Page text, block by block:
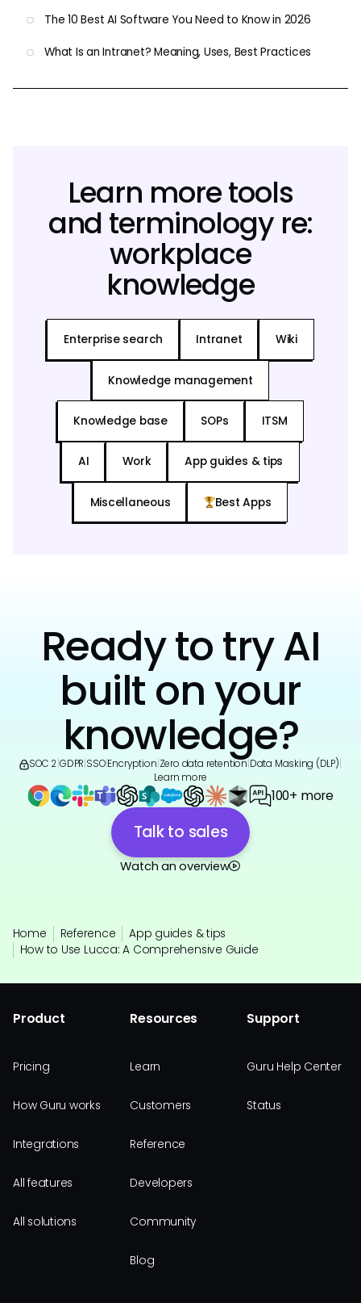
The 10 Best AI Software You Need to Know in 2026
What Is an Intranet? Meaning, Uses, Best Practices
Learn more tools
and terminology re:
workplace
knowledge
Enterprise search Intranet Wiki
Knowledge management
Knowledge base SOPs ITSM
AI Work App guides & tips
Miscellaneous Best Apps
Ready to try AI
built on your
knowledge?
SOC 2 GDPR SSO|Encryption Zero data retention Data Masking (DLP)
Learn more
100+ more
Talk to sales
Watch an overview
Home Reference
App guides & tips
How to Use Lucca: A Comprehensive Guide
Product
Pricing
How Guru works
Integrations
All features
All solutions
Resources
Learn
Customers
Reference
Developers
Community
Blog
Support
Guru Help Center
Status